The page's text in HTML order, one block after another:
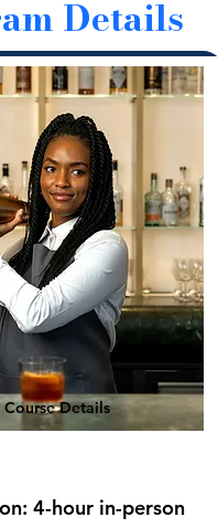
Details
Course Details
4-hour in-person